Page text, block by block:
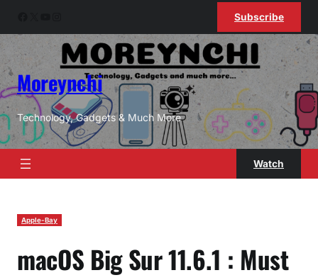
content
Subscribe
Moreynchi
Technology, Gadgets & Much More
Watch
Apple-Bay
macOS Big Sur 11.6.1 : Must